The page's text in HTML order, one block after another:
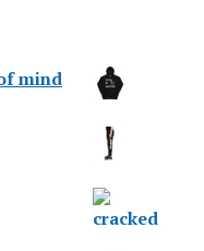
mind